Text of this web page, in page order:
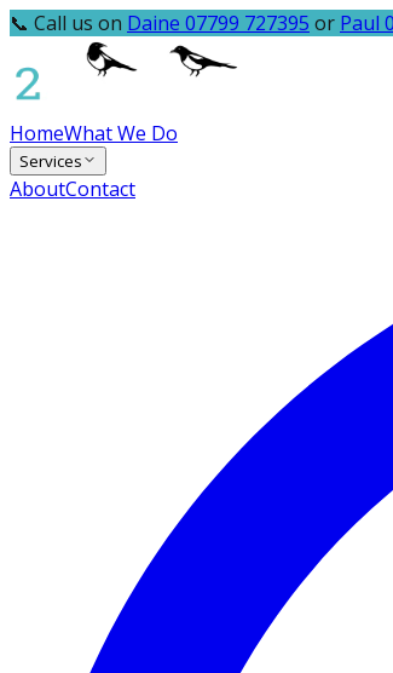
📞 Call us on Daine 07799 727395 or Paul
HomeWhat We Do
Services
AboutContact